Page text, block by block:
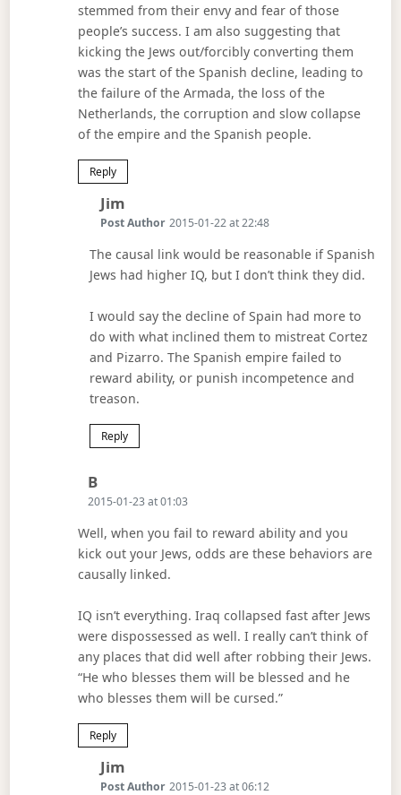
stemmed from their envy and fear of those
people’s success. I am also suggesting that
kicking the Jews out/forcibly converting them
was the start of the Spanish decline, leading to
the failure of the Armada, the loss of the
Netherlands, the corruption and slow collapse
of the empire and the Spanish people.
Reply
JimSays:
Post Author 2015-01-22 at 22:48
The causal link would be reasonable if Spanish
Jews had higher IQ, but I don’t think they did.
I would say the decline of Spain had more to
do with what inclined them to mistreat Cortez
and Pizarro. The Spanish empire failed to
reward ability, or punish incompetence and
treason.
Reply
BSays:
2015-01-23 at 01:03
Well, when you fail to reward ability and you
kick out your Jews, odds are these behaviors are
causally linked.
IQ isn’t everything. Iraq collapsed fast after Jews
were dispossessed as well. I really can’t think of
any places that did well after robbing their Jews.
“He who blesses them will be blessed and he
who blesses them will be cursed.”
Reply
JimSays:
Post Author 2015-01-23 at 06:12